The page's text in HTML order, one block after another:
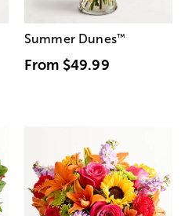
Summer Dunes™
From $49.99